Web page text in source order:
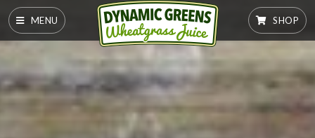
MENU SHOP